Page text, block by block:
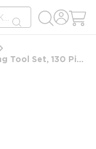
submit search
FlexCart Full Maintenance Engineering Tool Set, 130 Piece (FC-20ETS)